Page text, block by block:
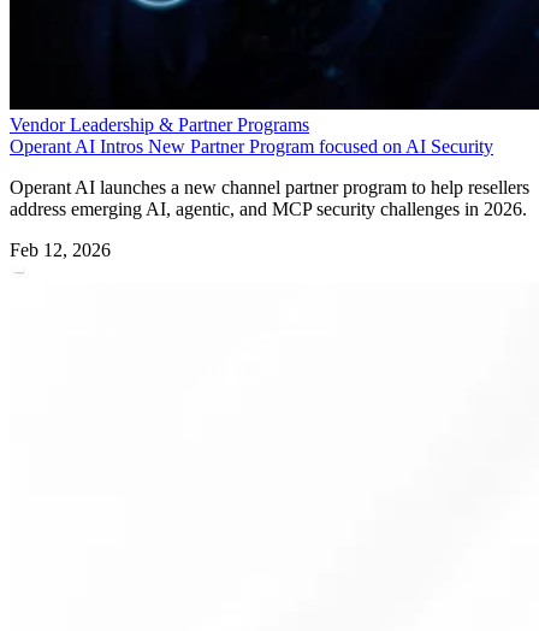
Vendor Leadership & Partner Programs
Operant AI Intros New Partner Program focused on AI Security
Operant AI launches a new channel partner program to help resellers
address emerging AI, agentic, and MCP security challenges in 2026.
Feb 12, 2026